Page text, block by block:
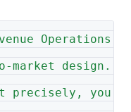
market design.
precisely, you